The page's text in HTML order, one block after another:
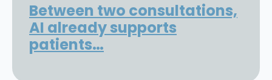
Between two consultations,
AI already supports
patients…